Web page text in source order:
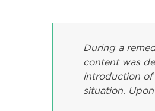
During a
content was
introduction of
situation.